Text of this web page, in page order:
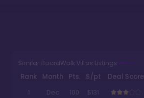
Similar BoardWalk Villas Listings
Rank Month Pts. $/pt
Deal Score
1
Dec 100 $131